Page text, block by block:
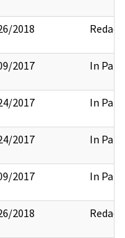
2018 Redact
2017 In Part
2017 In Part
2017 In Part
2017 In Part
2018 Redact